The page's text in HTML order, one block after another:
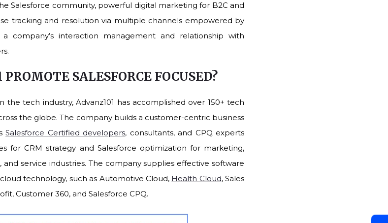
Salesforce community, powerful digital marketing for B2C and
tracking and resolution via multiple channels empowered by
company’s interaction management and relationship with
SALESFORCE FOCUSED?
the tech industry, Advanz101 has accomplished over 150+ tech
the globe. The company builds a customer-centric business
Salesforce Certified developers, consultants, and CPQ experts
for CRM strategy and Salesforce optimization for marketing,
and service industries. The company supplies effective software
technology, such as Automotive Cloud, Health Cloud, Sales
Customer 360, and Salesforce CPQ.